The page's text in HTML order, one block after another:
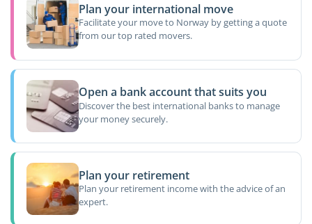
Plan your international move
Facilitate your move to Norway by getting a quote
from our top rated movers.
Open a bank account that suits you
Discover the best international banks to manage
your money securely.
Plan your retirement
Plan your retirement income with the advice of an
expert.